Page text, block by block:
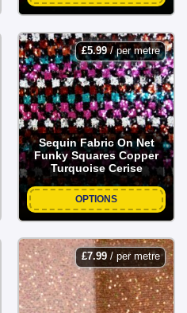
£5.99/ per metre
Sequin Fabric On Net
Funky Squares Copper
Turquoise Cerise
OPTIONS
£7.99/ per metre